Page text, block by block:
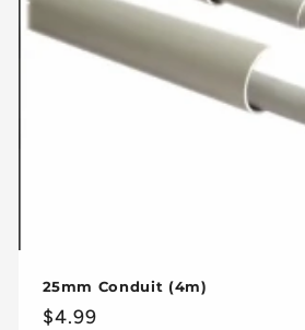
25mm Conduit (4m)
Regular
$4.99